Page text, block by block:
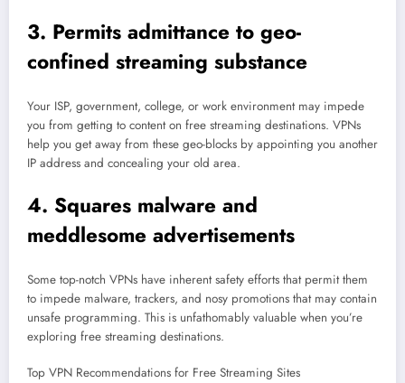
3. Permits admittance to geo-
confined streaming substance
Your ISP, government, college, or work environment may impede
you from getting to content on free streaming destinations. VPNs
help you get away from these geo-blocks by appointing you another
IP address and concealing your old area.
4. Squares malware and
meddlesome advertisements
Some top-notch VPNs have inherent safety efforts that permit them
to impede malware, trackers, and nosy promotions that may contain
unsafe programming. This is unfathomably valuable when you’re
exploring free streaming destinations.
Top VPN Recommendations for Free Streaming Sites